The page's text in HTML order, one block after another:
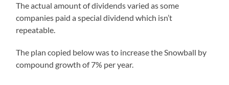
The actual amount of dividends varied as some
companies paid a special dividend which isn’t
repeatable.
The plan copied below was to increase the Snowball by
compound growth of 7% per year.